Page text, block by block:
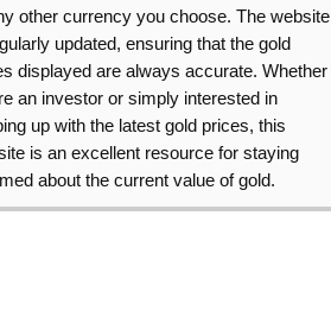
other currency you choose. The website
updated, ensuring that the gold
displayed are always accurate. Whether
an investor or simply interested in
up with the latest gold prices, this
is an excellent resource for staying
about the current value of gold.